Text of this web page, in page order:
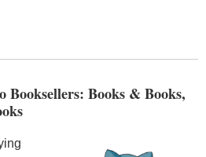
Booksellers: Books & Books,